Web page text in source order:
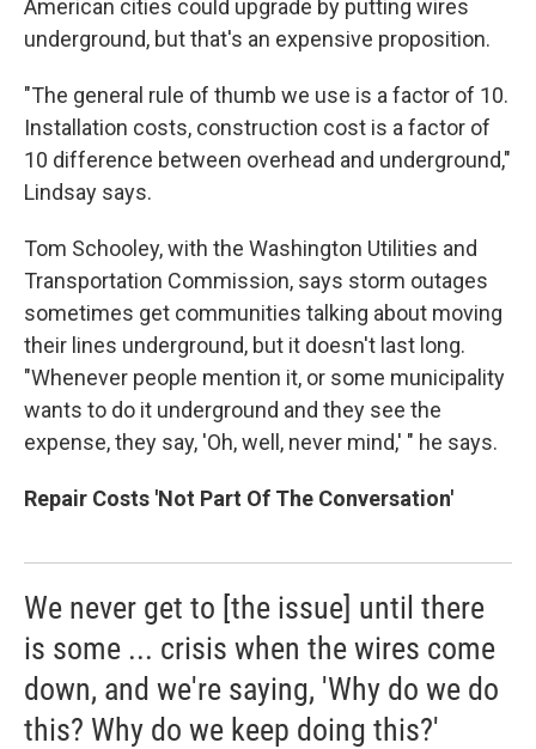
American cities could upgrade by putting wires
underground, but that's an expensive proposition.
"The general rule of thumb we use is a factor of 10.
Installation costs, construction cost is a factor of
10 difference between overhead and underground,"
Lindsay says.
Tom Schooley, with the Washington Utilities and
Transportation Commission, says storm outages
sometimes get communities talking about moving
their lines underground, but it doesn't last long.
"Whenever people mention it, or some municipality
wants to do it underground and they see the
expense, they say, 'Oh, well, never mind,' " he says.
Repair Costs 'Not Part Of The Conversation'
We never get to [the issue] until there
is some ... crisis when the wires come
down, and we're saying, 'Why do we do
this? Why do we keep doing this?'